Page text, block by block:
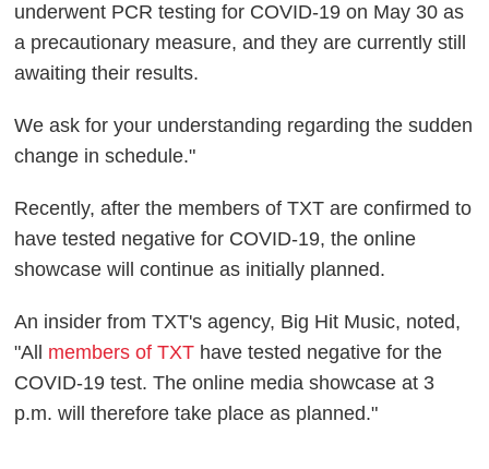
underwent PCR testing for COVID-19 on May 30 as
a precautionary measure, and they are currently still
awaiting their results.
We ask for your understanding regarding the sudden
change in schedule."
Recently, after the members of TXT are confirmed to
have tested negative for COVID-19, the online
showcase will continue as initially planned.
An insider from TXT's agency, Big Hit Music, noted,
"All members of TXT have tested negative for the
COVID-19 test. The online media showcase at 3
p.m. will therefore take place as planned."